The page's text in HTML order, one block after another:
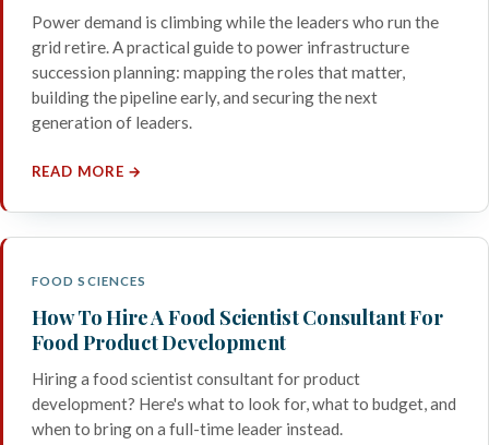
Power demand is climbing while the leaders who run the
grid retire. A practical guide to power infrastructure
succession planning: mapping the roles that matter,
building the pipeline early, and securing the next
generation of leaders.
READ MORE →
FOOD SCIENCES
How To Hire A Food Scientist Consultant For
Food Product Development
Hiring a food scientist consultant for product
development? Here's what to look for, what to budget, and
when to bring on a full-time leader instead.